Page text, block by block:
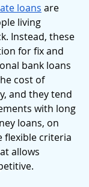
loans are
living
Instead, these
for fix and
bank loans
cost of
and they tend
with long
loans, on
flexible criteria
allows